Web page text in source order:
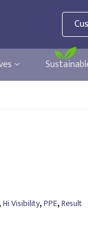
,Hi Visibility,PPE,Result